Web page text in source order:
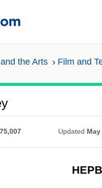
the Arts Film and
Updated May